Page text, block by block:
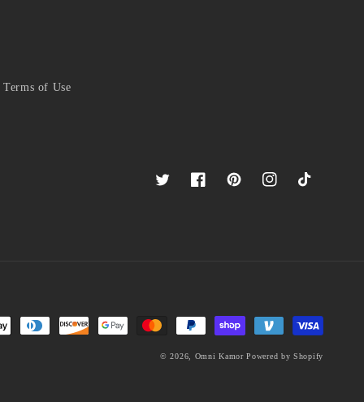
Terms of Use
TwitterFacebookPinterestInstagramTikTok
© 2026, Omni Kamor Powered by Shopify